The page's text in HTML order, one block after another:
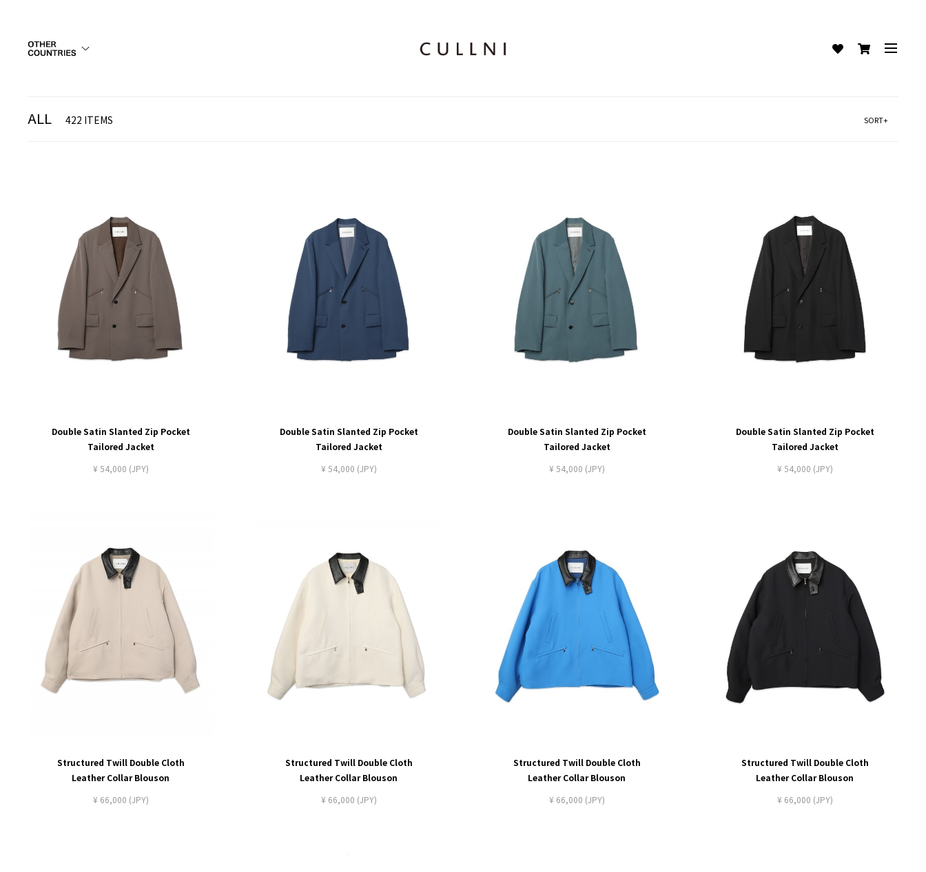
ALL 422 ITEMS SORT+
Double Satin Slanted Zip Pocket
Tailored Jacket
¥ 54,000 (JPY)
Double Satin Slanted Zip Pocket
Tailored Jacket
¥ 54,000 (JPY)
Double Satin Slanted Zip Pocket
Tailored Jacket
¥ 54,000 (JPY)
Double Satin Slanted Zip Pocket
Tailored Jacket
¥ 54,000 (JPY)
Structured Twill Double Cloth
Leather Collar Blouson
¥ 66,000 (JPY)
Structured Twill Double Cloth
Leather Collar Blouson
¥ 66,000 (JPY)
Structured Twill Double Cloth
Leather Collar Blouson
¥ 66,000 (JPY)
Structured Twill Double Cloth
Leather Collar Blouson
¥ 66,000 (JPY)